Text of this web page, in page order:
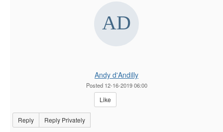
Andy d'Andilly
Posted 12-16-2019 06:00
Like
Reply Reply Privately